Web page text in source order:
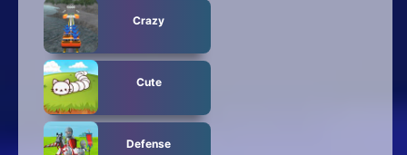
Crazy
Cute
Defense